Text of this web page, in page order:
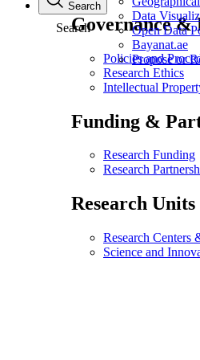
Governance &
Policies and
Research Ethics
Intellectual
Funding &
Research Funding
Research
Research Units
Research Centers
Science and
Data
Open Data
Bayanat.ae
Propose or
Search
Search